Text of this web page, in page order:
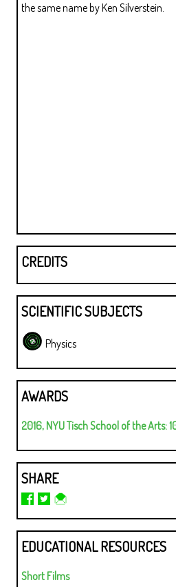
the same name by Ken Silverstein.
CREDITS
SCIENTIFIC SUBJECTS
Physics
AWARDS
2016, NYU Tisch School of the Arts:
SHARE
EDUCATIONAL RESOURCES
Short Films